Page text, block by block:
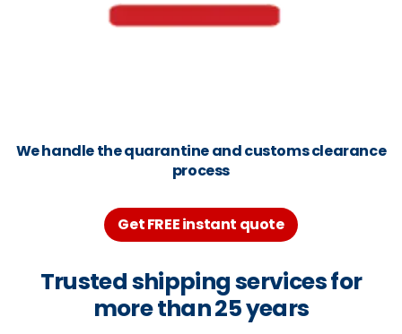
We handle the quarantine and customs clearance
process
Get FREE instant quote
Trusted shipping services for
more than 25 years